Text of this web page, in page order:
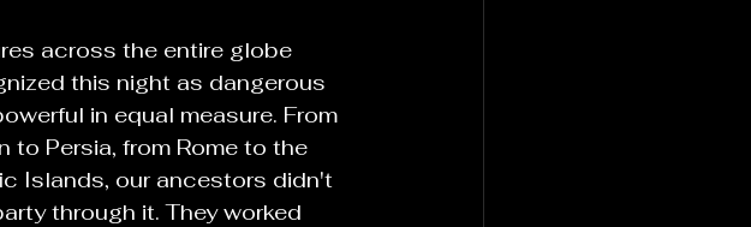
across the entire globe
this night as dangerous
in equal measure. From
to Persia, from Rome to the
Islands, our ancestors didn't
through it. They worked